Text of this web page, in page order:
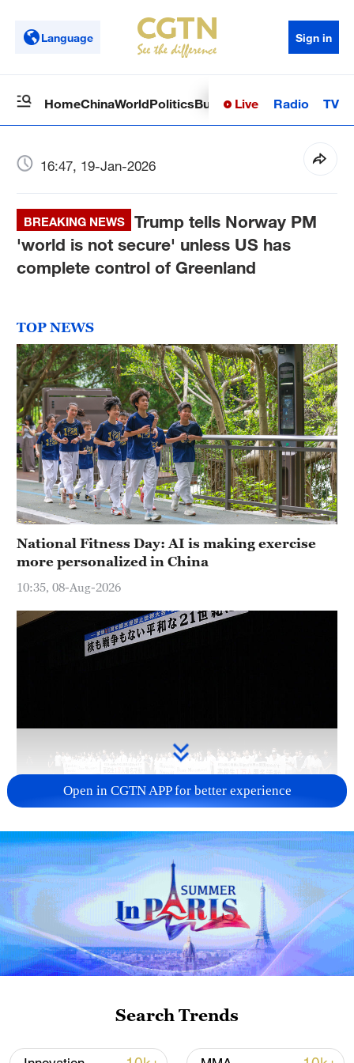
Language Sign in
HomeChinaWorldPoliticsBusinessSci-TechHealth
Live Radio TV
16:47, 19-Jan-2026
BREAKING NEWS
Trump tells Norway PM
'world is not secure' unless US has
complete control of Greenland
TOP NEWS
National Fitness Day: AI is making exercise
more personalized in China
10:35, 08-Aug-2026
Takaichi administration's move toward
militarization sparks concerns
05:57, 08-Aug-2026
Open in CGTN APP for better experience
Search Trends